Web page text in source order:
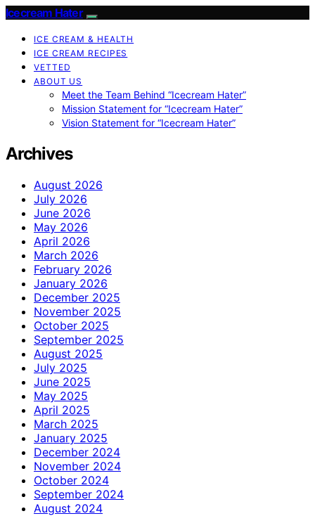
Icecream Hater
ICE CREAM & HEALTH
ICE CREAM RECIPES
VETTED
ABOUT US
Meet the Team Behind “Icecream Hater”
Mission Statement for “Icecream Hater”
Vision Statement for “Icecream Hater”
Archives
August 2026
July 2026
June 2026
May 2026
April 2026
March 2026
February 2026
January 2026
December 2025
November 2025
October 2025
September 2025
August 2025
July 2025
June 2025
May 2025
April 2025
March 2025
January 2025
December 2024
November 2024
October 2024
September 2024
August 2024